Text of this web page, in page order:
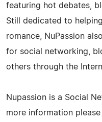
featuring hot debates,
Still dedicated to
romance, NuPassion
for social networking,
others through the
Nupassion is a Social
more information